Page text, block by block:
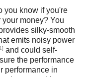
you know if you're
money? You
silky-smooth
emits noisy power
and could self-
the performance
performance in